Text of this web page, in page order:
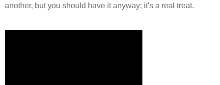
another, but you should have it anyway; it's a real treat.